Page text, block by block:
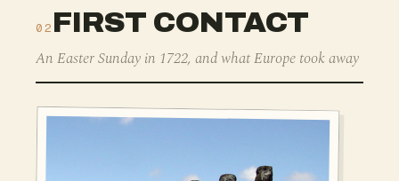
02 FIRST CONTACT
An Easter Sunday in 1722, and what Europe took away